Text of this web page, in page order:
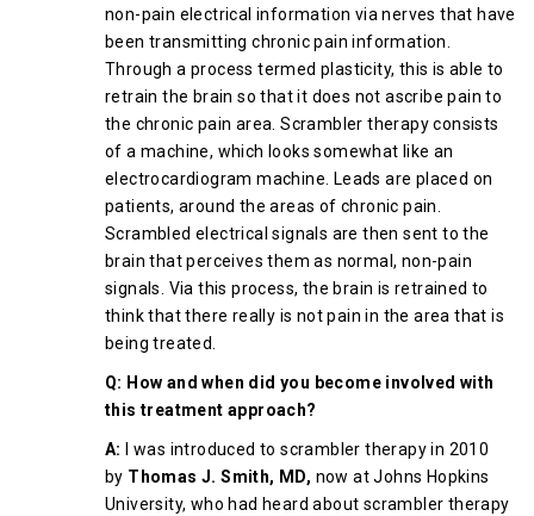
non-pain electrical information via nerves that have
been transmitting chronic pain information.
Through a process termed plasticity, this is able to
retrain the brain so that it does not ascribe pain to
the chronic pain area. Scrambler therapy consists
of a machine, which looks somewhat like an
electrocardiogram machine. Leads are placed on
patients, around the areas of chronic pain.
Scrambled electrical signals are then sent to the
brain that perceives them as normal, non-pain
signals. Via this process, the brain is retrained to
think that there really is not pain in the area that is
being treated.
Q: How and when did you become involved with
this treatment approach?
A:
I was introduced to scrambler therapy in 2010
by Thomas J. Smith, MD, now at Johns Hopkins
University, who had heard about scrambler therapy